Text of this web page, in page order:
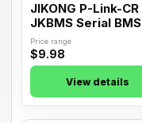
JIKONG P-Link-CR
JKBMS Serial BMS
RS485 Interface
Board
Price range
$9.98
View details